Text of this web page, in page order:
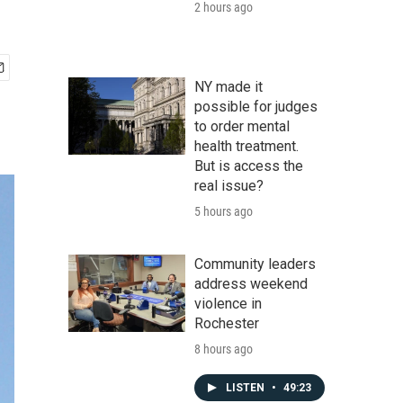
2 hours ago
NY made it
possible for judges
to order mental
health treatment.
But is access the
real issue?
5 hours ago
Community leaders
address weekend
violence in
Rochester
8 hours ago
LISTEN • 49:23